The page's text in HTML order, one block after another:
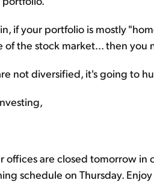
if your portfolio is mostly
of the stock market... then you
not diversified, it's going to
offices are closed tomorrow
schedule on Thursday.